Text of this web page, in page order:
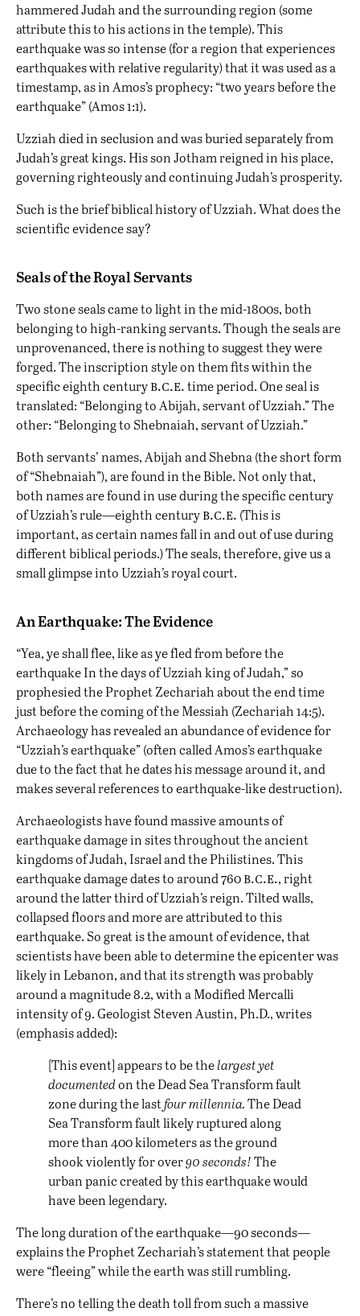
hammered Judah and the surrounding region (some
attribute this to his actions in the temple). This
earthquake was so intense (for a region that experiences
earthquakes with relative regularity) that it was used as a
timestamp, as in Amos’s prophecy: “two years before the
earthquake” (Amos 1:1).
Uzziah died in seclusion and was buried separately from
Judah’s great kings. His son Jotham reigned in his place,
governing righteously and continuing Judah’s prosperity.
Such is the brief biblical history of Uzziah. What does the
scientific evidence say?
Seals of the Royal Servants
Two stone seals came to light in the mid-1800s, both
belonging to high-ranking servants. Though the seals are
unprovenanced, there is nothing to suggest they were
forged. The inscription style on them fits within the
specific eighth centuryb.c.e.time period. One seal is
translated: “Belonging to Abijah, servant of Uzziah.” The
other: “Belonging to Shebnaiah, servant of Uzziah.”
Both servants’ names, Abijah and Shebna (the short form
of “Shebnaiah”), are found in the Bible. Not only that,
both names are found in use during the specific century
of Uzziah’s rule—eighth centuryb.c.e. (This is
important, as certain names fall in and out of use during
different biblical periods.) The seals, therefore, give us a
small glimpse into Uzziah’s royal court.
An Earthquake: The Evidence
“Yea, ye shall flee, like as ye fled from before the
earthquake In the days of Uzziah king of Judah,” so
prophesied the Prophet Zechariah about the end time
just before the coming of the Messiah (Zechariah 14:5).
Archaeology has revealed an abundance of evidence for
“Uzziah’s earthquake” (often called Amos’s earthquake
due to the fact that he dates his message around it, and
makes several references to earthquake-like destruction).
Archaeologists have found massive amounts of
earthquake damage in sites throughout the ancient
kingdoms of Judah, Israel and the Philistines. This
earthquake damage dates to around 760b.c.e., right
around the latter third of Uzziah’s reign. Tilted walls,
collapsed floors and more are attributed to this
earthquake. So great is the amount of evidence, that
scientists have been able to determine the epicenter was
likely in Lebanon, and that its strength was probably
around a magnitude 8.2, with a Modified Mercalli
intensity of 9. Geologist Steven Austin, Ph.D., writes
(emphasis added):
[This event] appears to be thelargest yet
documentedon the Dead Sea Transform fault
zone during the lastfour millennia.The Dead
Sea Transform fault likely ruptured along
more than 400 kilometers as the ground
shook violently for over90 seconds!The
urban panic created by this earthquake would
have been legendary.
The long duration of the earthquake—90 seconds—
explains the Prophet Zechariah’s statement that people
were “fleeing” while the earth was still rumbling.
There’s no telling the death toll from such a massive